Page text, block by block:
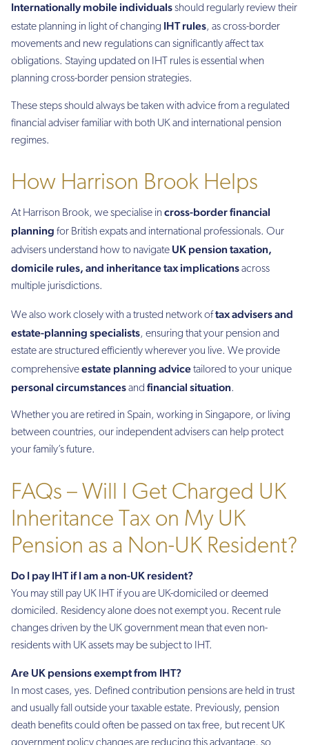
Internationally mobile individualsshould regularly review their
estate planning in light of changing IHT rules, as cross-border
movements and new regulations can significantly affect tax
obligations. Staying updated on IHT rules is essential when
planning cross-border pension strategies.
These steps should always be taken with advice from a regulated
financial adviser familiar with both UK and international pension
regimes.
How Harrison Brook Helps
At Harrison Brook, we specialise in cross-border financial
planning for British expats and international professionals. Our
advisers understand how to navigate UK pension taxation,
domicile rules, and inheritance tax implicationsacross
multiple jurisdictions.
We also work closely with a trusted network oftax advisers and
estate-planning specialists, ensuring that your pension and
estate are structured efficiently wherever you live. We provide
comprehensiveestate planning advicetailored to your unique
personal circumstancesand financial situation.
Whether you are retired in Spain, working in Singapore, or living
between countries, our independent advisers can help protect
your family’s future.
FAQs – Will I Get Charged UK
Inheritance Tax on My UK
Pension as a Non-UK Resident?
Do I pay IHT if I am a non-UK resident?
You may still pay UK IHT if you are UK-domiciled or deemed
domiciled. Residency alone does not exempt you. Recent rule
changes driven by the UK government mean that even non-
residents with UK assets may be subject to IHT.
Are UK pensions exempt from IHT?
In most cases, yes. Defined contribution pensions are held in trust
and usually fall outside your taxable estate. Previously, pension
death benefits could often be passed on tax free, but recent UK